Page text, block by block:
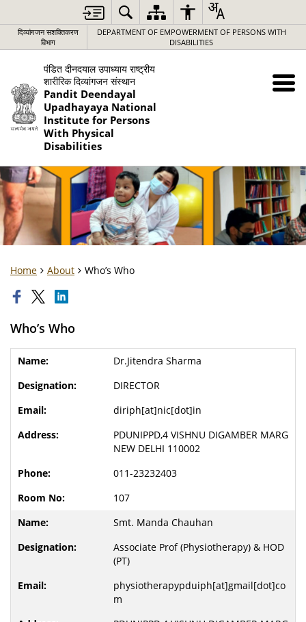
दिव्यांगजन सशक्तिकरण
विभाग
DEPARTMENT OF EMPOWERMENT OF PERSONS WITH
DISABILITIES
पंडित दीनदयाल उपाध्याय राष्ट्रीय
शारीरिक दिव्यांगजन संस्थान
Pandit Deendayal
Upadhayaya National
Institute for Persons
With Physical
Disabilities
Home About Who’s Who
Who’s Who
Dr.Jitendra Sharma
DIRECTOR
diriph[at]nic[dot]in
PDUNIPPD,4 VISHNU DIGAMBER MARG
NEW DELHI 110002
011-23232403
107
Smt. Manda Chauhan
Associate Prof (Physiotherapy) & HOD
(PT)
physiotherapypduiph[at]gmail[dot]co
m